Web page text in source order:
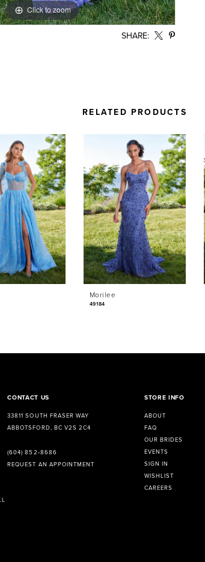
Click to zoom
Click to zoom
SHARE:
RELATED PRODUCTS
Morilee
49184
CONTACT US
33811 SOUTH FRASER WAY
ABBOTSFORD, BC V2S 2C4
(604) 852‑8686
REQUEST AN APPOINTMENT
STORE INFO
ABOUT
FAQ
OUR BRIDES
EVENTS
SIGN IN
WISHLIST
CAREERS